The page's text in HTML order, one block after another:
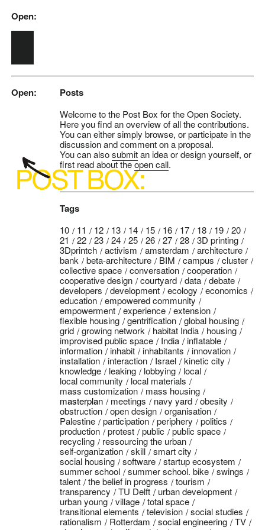
Skip to main content
Open:
Open: Posts
Welcome to the Post Box for the Open Society.
Here you find an overview of all the contributions.
You can either simply browse, or participate in the
discussion and comment on a proposal.
You can alsosubmitan idea or design yourself, or
first read about theopen call.
Tags
10 11 12 13 14 15 16 17 18 19
20
21
22 23 24 25 26 27 28
3D printing
3Dprintch
activism amsterdam
architecture
bank
beta-architecture BIM campus
cluster
collective space
conversation
cooperation
cooperative design
courtyard data
debate
developers
development ecology
economics
education
empowered community
empowerment
experience
extension
flexible housing
gentrification
global housing
grid
growing network habitat India
housing
improvised public space
India
inflatable
information
inhabit inhabitants
innovation
installation
interaction Israel
kinetic city
knowledge
leaking lobbying
local
local community
local materials
mass customization
mass housing
masterplan
meetings navy yard
obesity
obstruction
open design
organisation
Palestine
participation periphery
politics
production
protest public
public space
recycling
ressourcing the urban
self-organization
skill
smart city
social housing
software
startup ecosystem
summer school
summer school. bike
swings
talent
the belief in progress
tourism
transparency
TU Delft
urban development
urban young
village
total space
transitional elements
television
social studies
rationalism
Rotterdam social engineering
TV